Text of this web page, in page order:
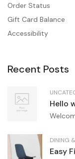
Order Status
Gift Card Balance
Accessibility
Recent Posts
Hello
DINING
Easy